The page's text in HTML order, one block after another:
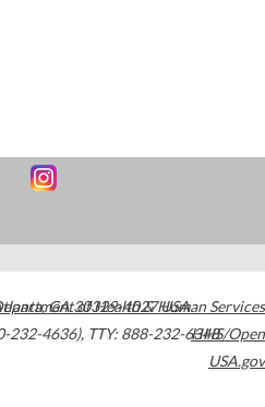
,GA30329-4027USA
232-4636), TTY: 888-232-6348
of Health & Human Services
HHS/Open
USA.gov